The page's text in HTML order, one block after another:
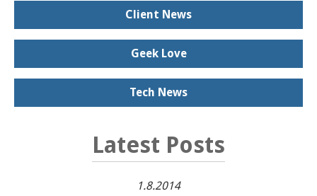
Client News
Geek Love
Tech News
Latest Posts
1.8.2014